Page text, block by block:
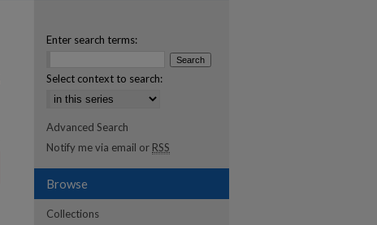
Enter search terms:
Select context to search:
Advanced Search
Notify me via email or RSS
Browse
Collections